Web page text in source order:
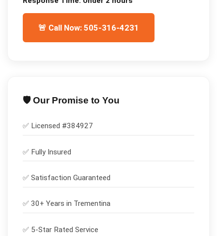
🚨 Call Now: 505-316-4231
🛡️ Our Promise to You
✅ Licensed #384927
✅ Fully Insured
✅ Satisfaction Guaranteed
✅ 30+ Years in Trementina
✅ 5-Star Rated Service